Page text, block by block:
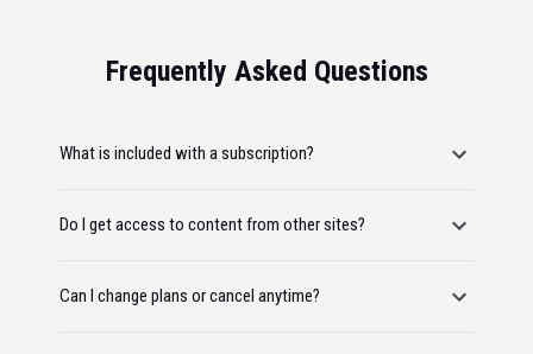
Frequently Asked Questions
What is included with a subscription?
Do I get access to content from other sites?
Can I change plans or cancel anytime?